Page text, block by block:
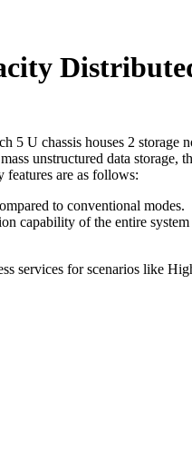
5 U chassis houses 2
unstructured data
are as follows:
to conventional modes.
capability of the entire
services for scenarios like